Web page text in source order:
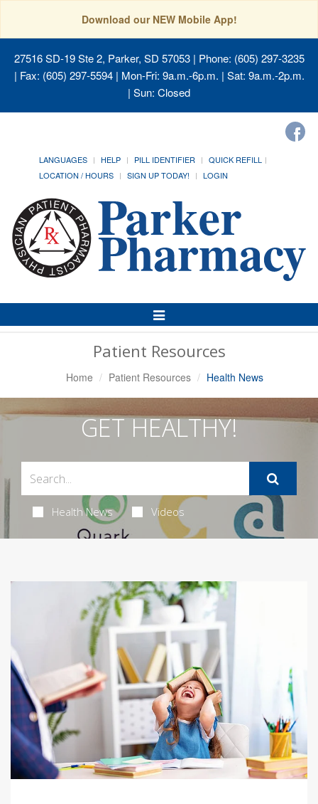
Download our NEW Mobile App!
27516 SD-19 Ste 2, Parker, SD 57053| Phone: (605) 297-3235
| Fax: (605) 297-5594 | Mon-Fri: 9a.m.-6p.m. | Sat: 9a.m.-2p.m.
| Sun: Closed
LANGUAGES HELP PILL IDENTIFIER
QUICK REFILL
LOCATION / HOURS
SIGN UP TODAY! LOGIN
Toggle
Navigation
Patient Resources
Home Patient Resources Health News
GET HEALTHY!
Health News Videos